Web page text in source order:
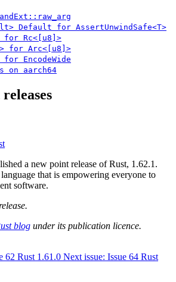
Default for AssertUnwindSafe<T>
for Rc<[u8]>
for Arc<[u8]>
EncodeWide
on aarch64
a new point release of Rust, 1.62.1.
that is empowering everyone to
software.
blog under its publication licence.
62 Rust 1.61.0 Next issue: Issue 64 Rust